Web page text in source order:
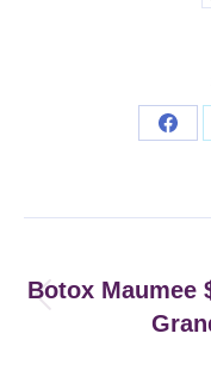
navigation
Botox Maumee